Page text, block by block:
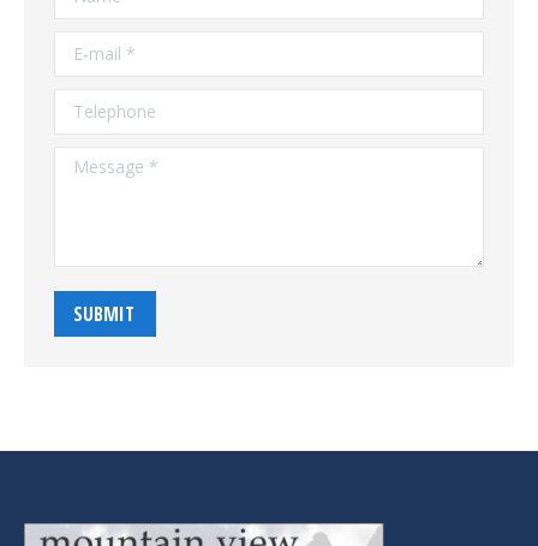
E-mail *
Telephone
Message *
SUBMIT